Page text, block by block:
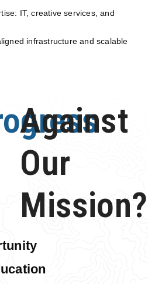
IT, creative services, and
infrastructure and scalable
Against
Our
Mission?